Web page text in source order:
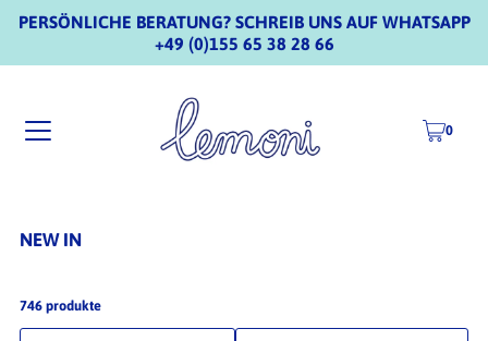
PERSÖNLICHE BERATUNG? SCHREIB UNS AUF WHATSAPP
+49 (0)155 65 38 28 66
0
NEW IN
746 produkte